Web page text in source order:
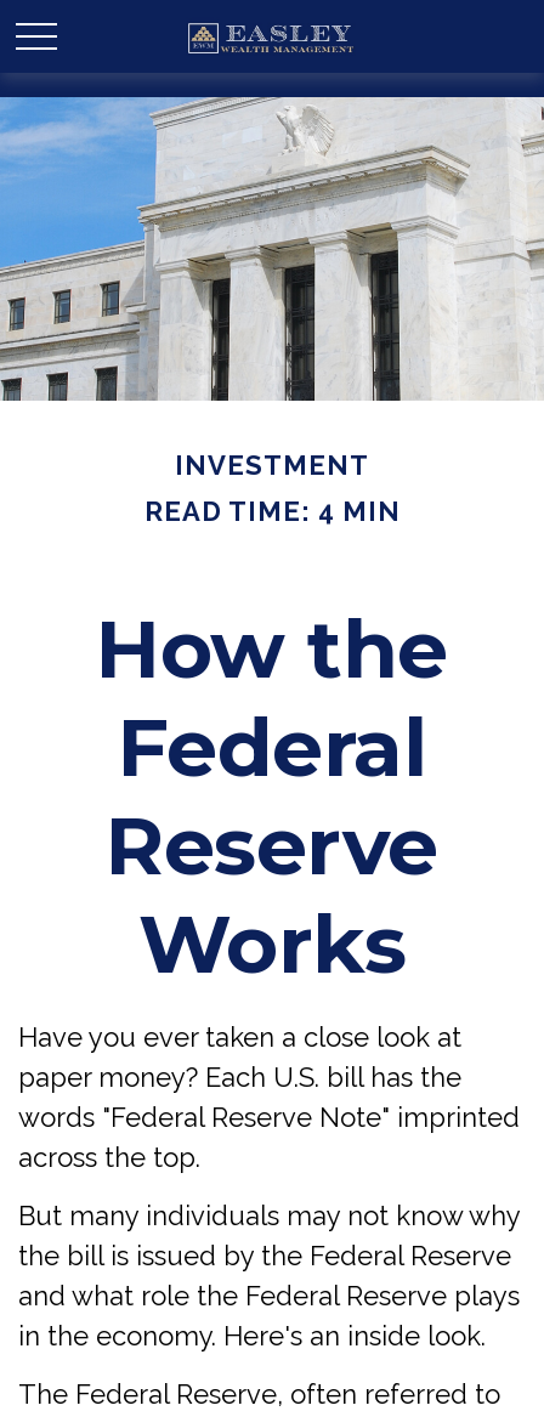
INVESTMENT
READ TIME: 4 MIN
How the
Federal
Reserve
Works
Have you ever taken a close look at
paper money? Each U.S. bill has the
words "Federal Reserve Note" imprinted
across the top.
But many individuals may not know why
the bill is issued by the Federal Reserve
and what role the Federal Reserve plays
in the economy. Here's an inside look.
The Federal Reserve, often referred to